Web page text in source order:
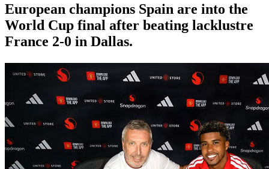
European champions Spain are into the
World Cup final after beating lacklustre
France 2-0 in Dallas.